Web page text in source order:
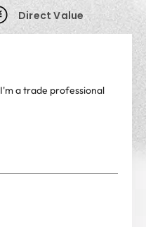
Direct Value
I'm a trade professional